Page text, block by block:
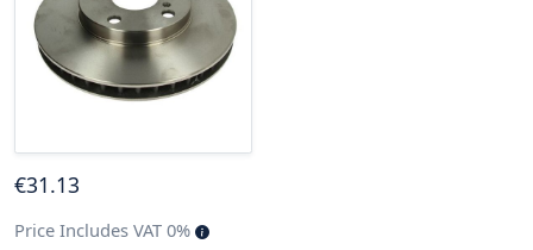
€31.13
Price Includes VAT 0%